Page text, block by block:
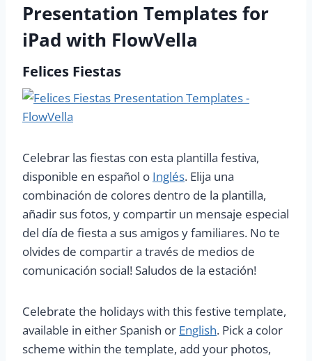
Presentation Templates for
iPad with FlowVella
Felices Fiestas
Celebrar las fiestas con esta plantilla festiva,
disponible en español o Inglés. Elija una
combinación de colores dentro de la plantilla,
añadir sus fotos, y compartir un mensaje especial
del día de fiesta a sus amigos y familiares. No te
olvides de compartir a través de medios de
comunicación social! Saludos de la estación!
Celebrate the holidays with this festive template,
available in either Spanish or English. Pick a color
scheme within the template, add your photos,